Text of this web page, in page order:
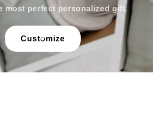
most perfect personalized gift.
Customize